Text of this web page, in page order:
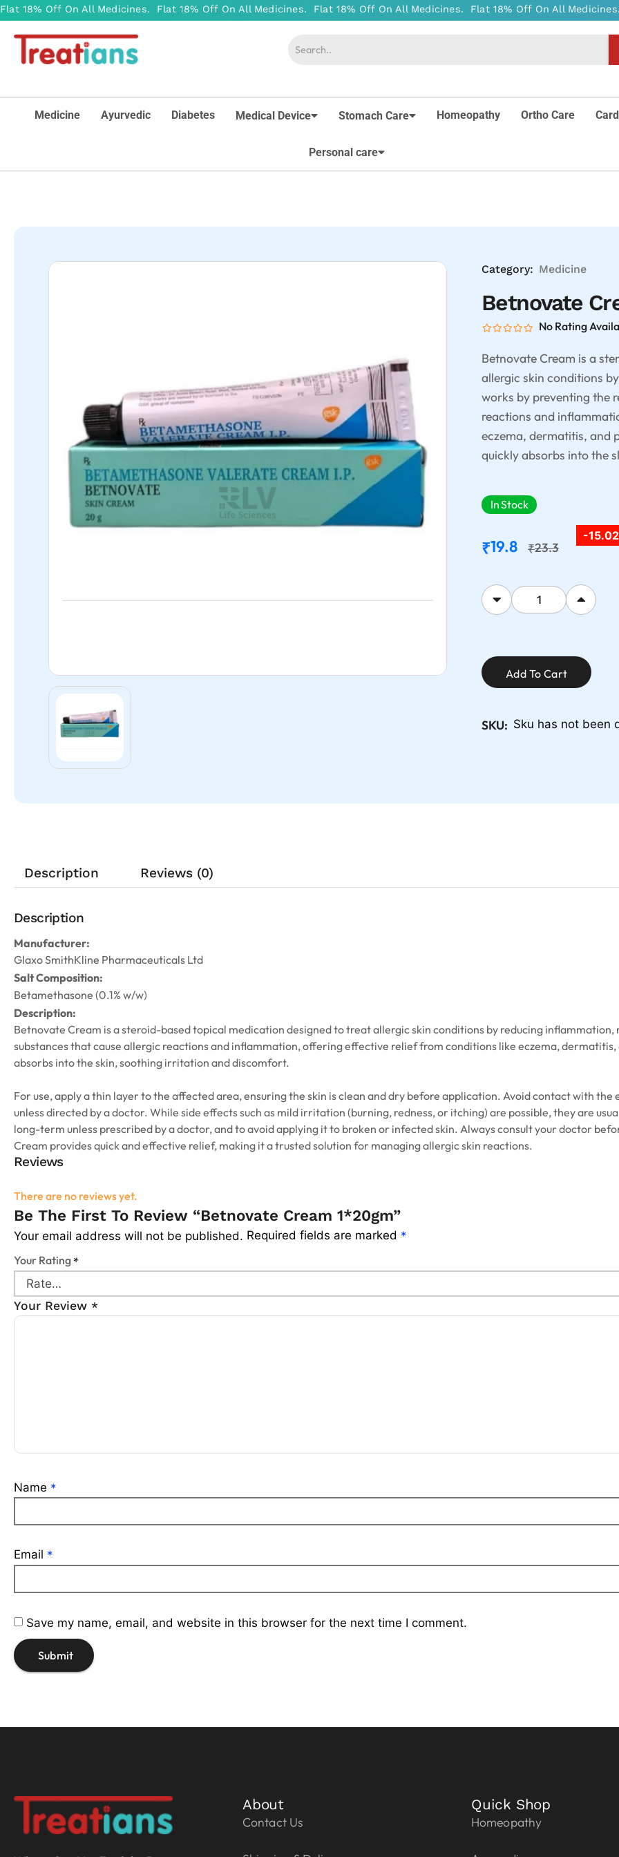
Medicine Ayurvedic Diabetes Medical Device Stomach Care Homeopathy Ortho Care
Personal care
Category: Medicine
Betnovate
No Rating
Betnovate Cream is a
allergic skin conditions
works by preventing the
reactions and
eczema, dermatitis, and
quickly absorbs into the
In Stock
₹19.8 ₹23.3
-
Add To Cart
SKU: Sku has not been
Description Reviews (0)
Description
Manufacturer:
Glaxo SmithKline Pharmaceuticals Ltd
Salt Composition:
Betamethasone (0.1% w/w)
Description:
Betnovate Cream is a steroid-based topical medication designed to treat allergic skin conditions by reducing
substances that cause allergic reactions and inflammation, offering effective relief from conditions like eczema,
absorbs into the skin, soothing irritation and discomfort.
For use, apply a thin layer to the affected area, ensuring the skin is clean and dry before application. Avoid contact with the
unless directed by a doctor. While side effects such as mild irritation (burning, redness, or itching) are possible, they are
long-term unless prescribed by a doctor, and to avoid applying it to broken or infected skin. Always consult your doctor
Cream provides quick and effective relief, making it a trusted solution for managing allergic skin reactions.
Reviews
There are no reviews yet.
Be The First To Review “Betnovate Cream 1*20gm”
Your email address will not be published. Required fields are marked *
Your Rating*
Your Review *
Name *
Email *
Save my name, email, and website in this browser for the next time I comment.
About
Contact Us
Quick Shop
Homeopathy